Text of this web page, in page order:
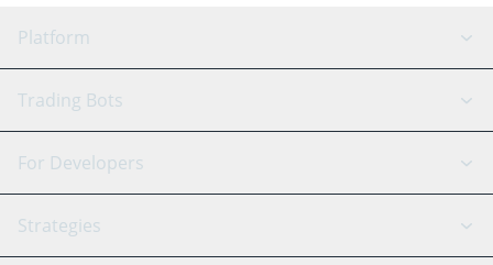
Platform
GRID Bot
Signal Bot
SmartTrade
AI Assistant
Trading Bots
Binance
Bitfinex
Tether
For Developers
API Reference
Strategies